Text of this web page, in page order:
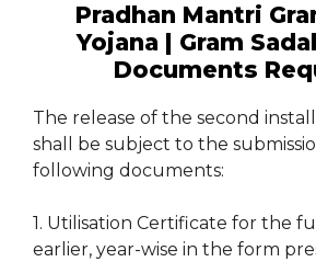
Pradhan Mantri
Yojana | Gram
Documents
The release of the second
shall be subject to the
following documents:
1. Utilisation Certificate for the
earlier, year-wise in the form